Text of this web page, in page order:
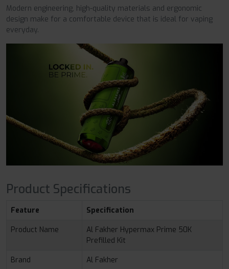
Modern engineering, high-quality materials and ergonomic
design make for a comfortable device that is ideal for vaping
everyday.
Product Specifications
Feature
Specification
Product Name
Al Fakher Hypermax Prime 50K
Prefilled Kit
Brand
Al Fakher